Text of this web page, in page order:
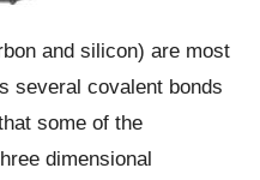
and silicon) are most
several covalent bonds
some of the
dimensional